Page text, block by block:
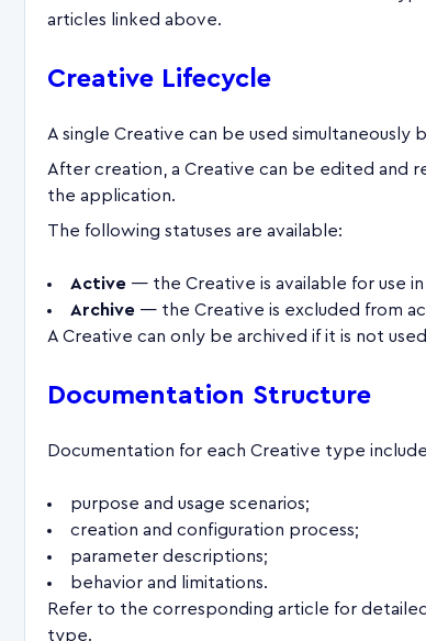
articles linked above.
Creative Lifecycle
A single Creative can be used simultaneously
After creation, a Creative can be edited and
the application.
The following statuses are available:
Active — the Creative is available for use in
Archive — the Creative is excluded from
A Creative can only be archived if it is not
Documentation Structure
Documentation for each Creative type
purpose and usage scenarios;
creation and configuration process;
parameter descriptions;
behavior and limitations.
Refer to the corresponding article for
type.